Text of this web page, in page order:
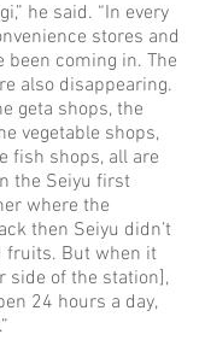
he said. “In every
stores and
been coming in. The
also disappearing.
geta shops, the
vegetable shops,
fish shops, all are
the Seiyu first
where the
then Seiyu didn’t
fruits. But when it
side of the station],
24 hours a day,